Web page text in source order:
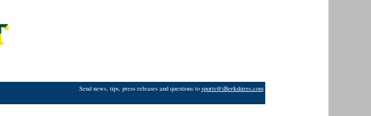
Send news, tips, press releases and questions to sports@iBerkshires.com